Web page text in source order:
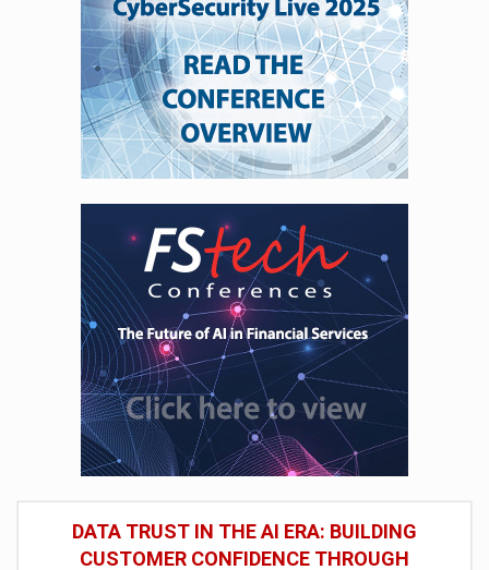
DATA TRUST IN THE AI ERA: BUILDING
CUSTOMER CONFIDENCE THROUGH